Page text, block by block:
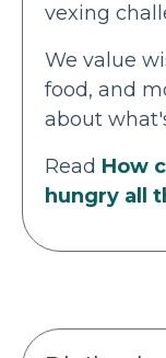
vexing
We value
food, and
about
Read How
hungry all